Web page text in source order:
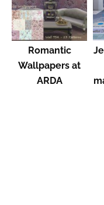
Romantic
Wallpapers at
ARDA